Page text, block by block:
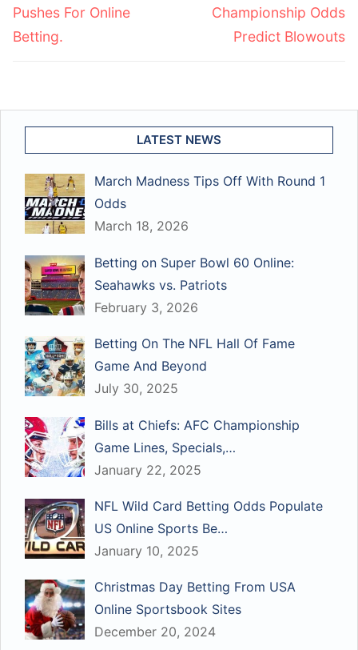
Pushes For Online
Betting.
Championship Odds
Predict Blowouts
LATEST NEWS
March Madness Tips Off With Round 1
Odds
March 18, 2026
Betting on Super Bowl 60 Online:
Seahawks vs. Patriots
February 3, 2026
Betting On The NFL Hall Of Fame
Game And Beyond
July 30, 2025
Bills at Chiefs: AFC Championship
Game Lines, Specials,…
January 22, 2025
NFL Wild Card Betting Odds Populate
US Online Sports Be…
January 10, 2025
Christmas Day Betting From USA
Online Sportsbook Sites
December 20, 2024